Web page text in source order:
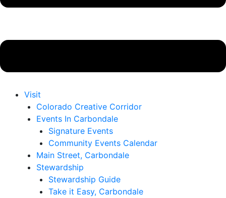
Visit
Colorado Creative Corridor
Events In Carbondale
Signature Events
Community Events Calendar
Main Street, Carbondale
Stewardship
Stewardship Guide
Take it Easy, Carbondale